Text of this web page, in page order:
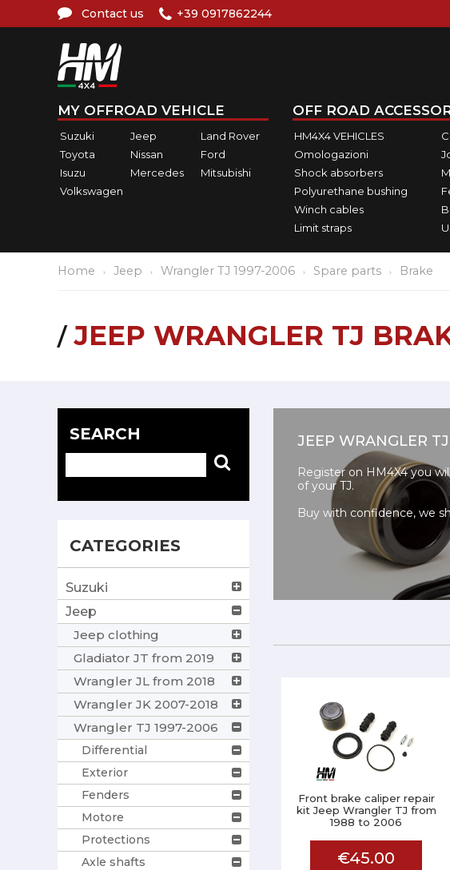
Contact us +39 0917862244
MY OFFROAD VEHICLE
Suzuki Jeep
Land Rover
Toyota
Nissan
Ford
Isuzu
Mercedes
Mitsubishi
Volkswagen
OFF ROAD
HM4X4 VEHICLES
Omologazioni
Shock absorbers
Polyurethane bushing
Winch cables
Limit straps
Home Jeep Wrangler TJ 1997-2006 Spare parts Brake
JEEP WRANGLER TJ
SEARCH
CATEGORIES
Suzuki
Jeep
Jeep clothing
Gladiator JT from 2019
Wrangler JL from 2018
Wrangler JK 2007-2018
Wrangler TJ 1997-2006
Differential
Exterior
Fenders
Motore
Protections
Axle shafts
JEEP WRANGLER
Register on HM4X4 you
of your TJ.
Buy with confidence, we
Front brake caliper repair
kit Jeep Wrangler TJ from
1988 to 2006
€45.00